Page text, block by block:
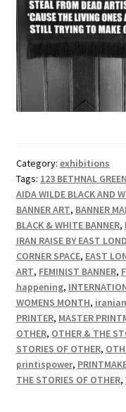
Category: exhibitions
Tags: 123 BETHNAL
AIDA WILDE BLACK AND
BANNER ART, BANNER
BLACK & WHITE BANNER,
IRAN RAISE BY EAST
CORNER SPACE, EAST
ART, FEMINIST BANNER,
happening,
WOMENS MONTH,
PRINTER, MASTER
OTHER, OTHER & THE
STORIES OF OTHER,
printispower,
THE STORIES OF OTHER,